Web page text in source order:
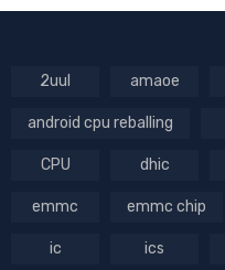
2uul amaoe
android cpu reballing
CPU dhic
emmc emmc chip
ic ics